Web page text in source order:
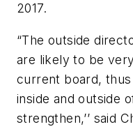
2017.
“The outside
are likely to be
current board,
inside and outside
strengthen,’’ said